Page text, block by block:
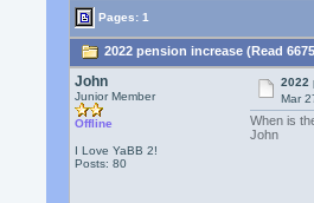
Pages: 1
2022 pension increase (Read
John
Junior Member
Offline
I Love YaBB 2!
Posts: 80
2022
Mar
When is
John